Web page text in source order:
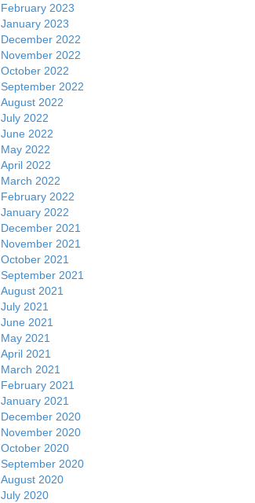
February 2023
January 2023
December 2022
November 2022
October 2022
September 2022
August 2022
July 2022
June 2022
May 2022
April 2022
March 2022
February 2022
January 2022
December 2021
November 2021
October 2021
September 2021
August 2021
July 2021
June 2021
May 2021
April 2021
March 2021
February 2021
January 2021
December 2020
November 2020
October 2020
September 2020
August 2020
July 2020